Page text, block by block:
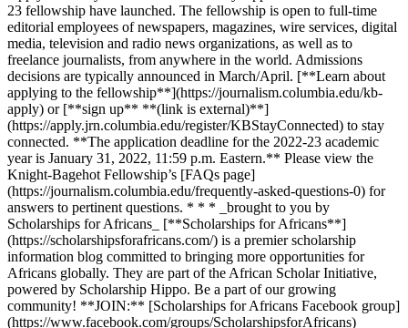
23 fellowship have launched. The fellowship is open to full-time
editorial employees of newspapers, magazines, wire services, digital
media, television and radio news organizations, as well as to
freelance journalists, from anywhere in the world. Admissions
decisions are typically announced in March/April. [**Learn about
applying to the fellowship**](https://journalism.columbia.edu/kb-
apply) or [**sign up** **(link is external)**]
(https://apply.jrn.columbia.edu/register/KBStayConnected) to stay
connected. **The application deadline for the 2022-23 academic
year is January 31, 2022, 11:59 p.m. Eastern.** Please view the
Knight-Bagehot Fellowship’s [FAQs page]
(https://journalism.columbia.edu/frequently-asked-questions-0) for
answers to pertinent questions. * * * _brought to you by
Scholarships for Africans_ [**Scholarships for Africans**]
(https://scholarshipsforafricans.com/) is a premier scholarship
information blog committed to bringing more opportunities for
Africans globally. They are part of the African Scholar Initiative,
powered by Scholarship Hippo. Be a part of our growing
community! **JOIN:** [Scholarships for Africans Facebook group]
(https://www.facebook.com/groups/ScholarshipsforAfricans)